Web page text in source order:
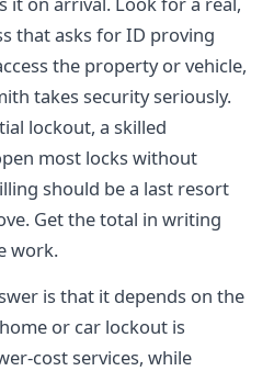
that asks for ID proving
the property or vehicle,
takes security seriously.
lockout, a skilled
most locks without
should be a last resort
Get the total in writing
work.
is that it depends on the
or car lockout is
cost services, while